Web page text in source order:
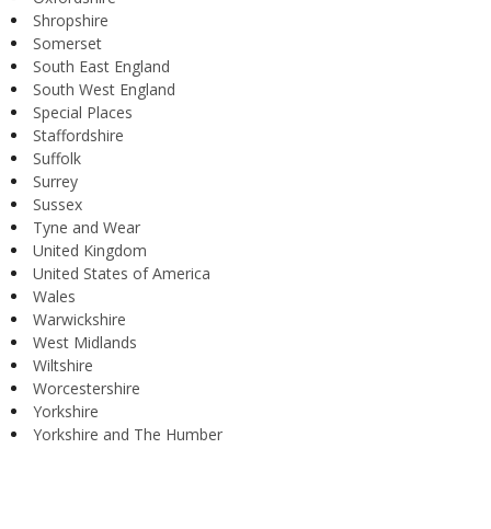
Shropshire
Somerset
South East England
South West England
Special Places
Staffordshire
Suffolk
Surrey
Sussex
Tyne and Wear
United Kingdom
United States of America
Wales
Warwickshire
West Midlands
Wiltshire
Worcestershire
Yorkshire
Yorkshire and The Humber